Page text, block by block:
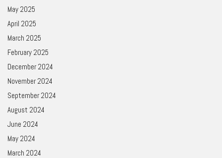
May 2025
April 2025
March 2025
February 2025
December 2024
November 2024
September 2024
August 2024
June 2024
May 2024
March 2024